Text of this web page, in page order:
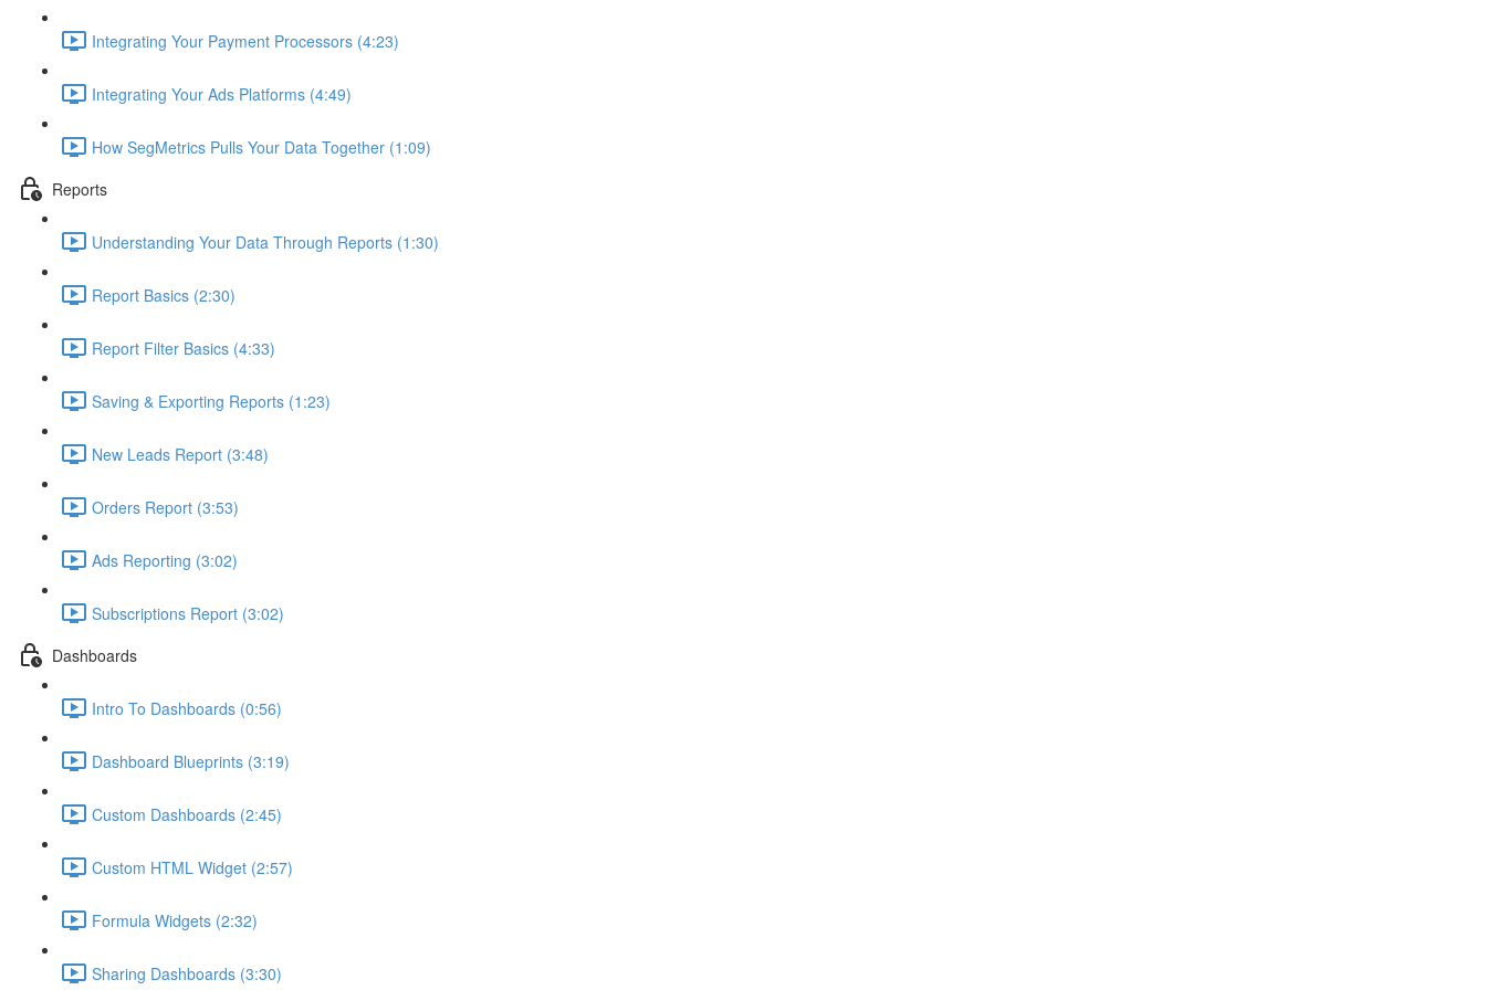
Integrating Your Payment Processors (4:23)
Integrating Your Ads Platforms (4:49)
How SegMetrics Pulls Your Data Together (1:09)
Reports
Understanding Your Data Through Reports (1:30)
Report Basics (2:30)
Report Filter Basics (4:33)
Saving & Exporting Reports (1:23)
New Leads Report (3:48)
Orders Report (3:53)
Ads Reporting (3:02)
Subscriptions Report (3:02)
Dashboards
Intro To Dashboards (0:56)
Dashboard Blueprints (3:19)
Custom Dashboards (2:45)
Custom HTML Widget (2:57)
Formula Widgets (2:32)
Sharing Dashboards (3:30)